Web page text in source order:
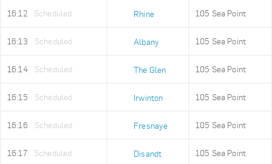
16:12 Scheduled Rhine 105 Sea Point
16:13 Scheduled Albany 105 Sea Point
16:14 Scheduled The Glen 105 Sea Point
16:15 Scheduled Irwinton 105 Sea Point
16:16 Scheduled Fresnaye 105 Sea Point
16:17 Scheduled Disandt 105 Sea Point